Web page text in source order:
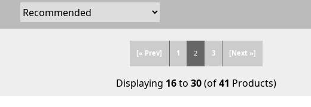
[« Prev] 1 2 3 [Next »]
Displaying 16to30(of41 Products)